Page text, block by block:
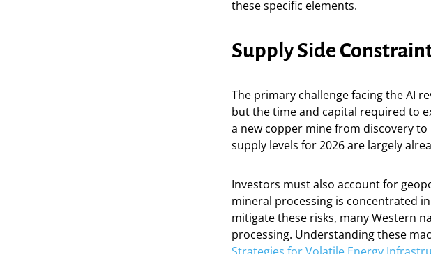
these specific elements.
Supply Side
The primary challenge facing the AI
but the time and capital required to
a new copper mine from discovery
supply levels for 2026 are largely
Investors must also account for
mineral processing is concentrated
mitigate these risks, many Western
processing. Understanding these